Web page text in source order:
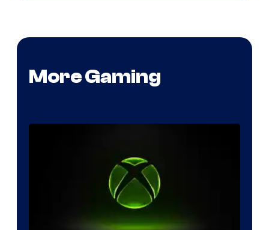
More Gaming